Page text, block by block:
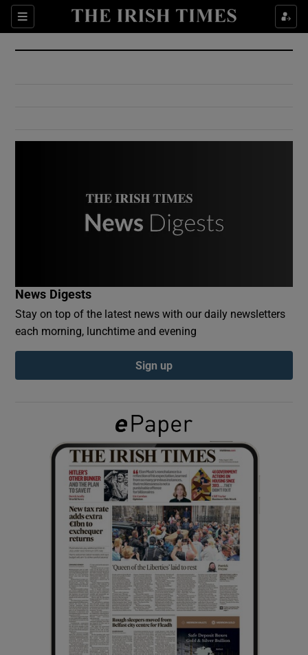
Sections
Show Culture sub sections
Show Environment sub sections
Show Podcasts sub sections
Show Gaeilge sub sections
Show History sub sections
Show Sponsored sub sections
News Digests
Stay on top of the latest news with our daily newsletters
each morning, lunchtime and evening
Sign up